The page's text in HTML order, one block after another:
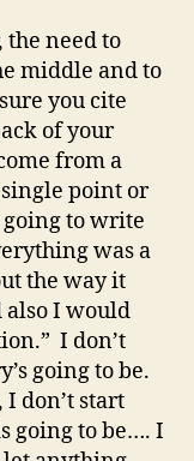
the need to
middle and to
you cite
of your
from a
point or
to write
was a
the way it
also I would
I don’t
going to be.
don’t start
going to be…. I